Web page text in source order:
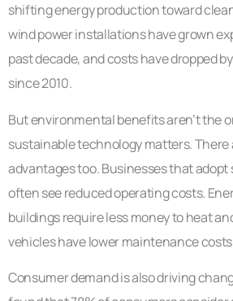
shifting energy production toward
wind power installations have grown
past decade, and costs have dropped
since 2010.
But environmental benefits aren’t the
sustainable technology matters. There
advantages too. Businesses that
often see reduced operating costs.
buildings require less money to heat
vehicles have lower maintenance
Consumer demand is also driving